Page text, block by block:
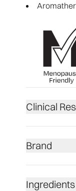
Clinical
Brand
Ingredients